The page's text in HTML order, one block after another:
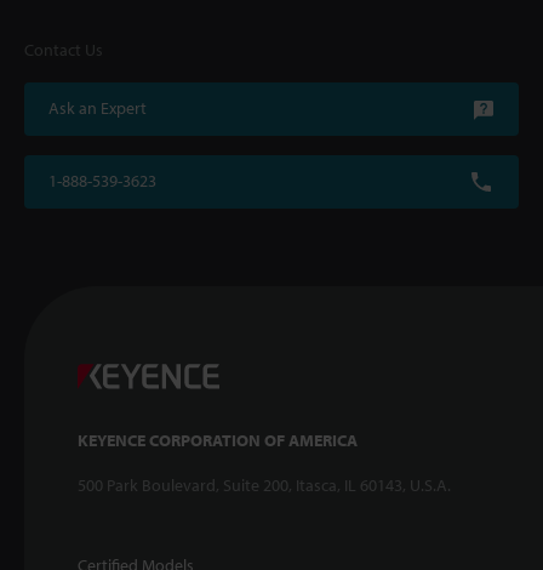
Contact Us
Ask an Expert
1-888-539-3623
KEYENCE CORPORATION OF AMERICA
500 Park Boulevard, Suite 200, Itasca, IL 60143, U.S.A.
Certified Models